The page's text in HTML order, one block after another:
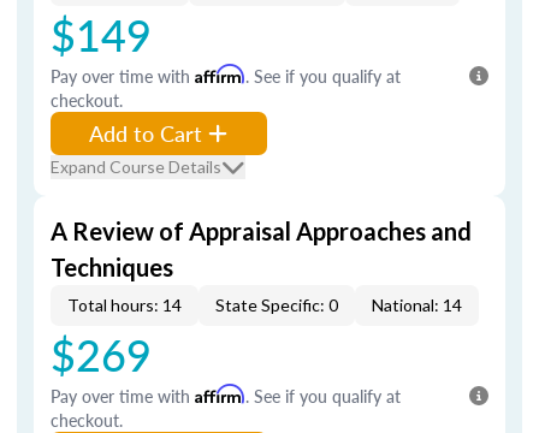
$149
Pay over time with Affirm. See if you qualify at
checkout.
Add to Cart
Expand Course Details
A Review of Appraisal Approaches and
Techniques
Total hours: 14 State Specific: 0 National: 14
$269
Pay over time with Affirm. See if you qualify at
checkout.